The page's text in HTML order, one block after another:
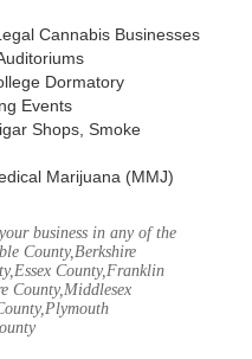
Cannabis Businesses
Dormatory
Events
Shops, Smoke
Marijuana (MMJ)
business in any of the
County,Berkshire
County,Franklin
County,Middlesex